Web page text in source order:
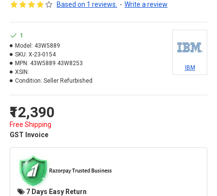
Based on 1 reviews. - Write a review
₹12,390
Free Shipping
GST Invoice
1
Model: 43W5889
SKU: X-23-0154
MPN: 43W5889 43W8253
XSIN:
Condition: Seller Refurbished
IBM
7 Days Easy Return